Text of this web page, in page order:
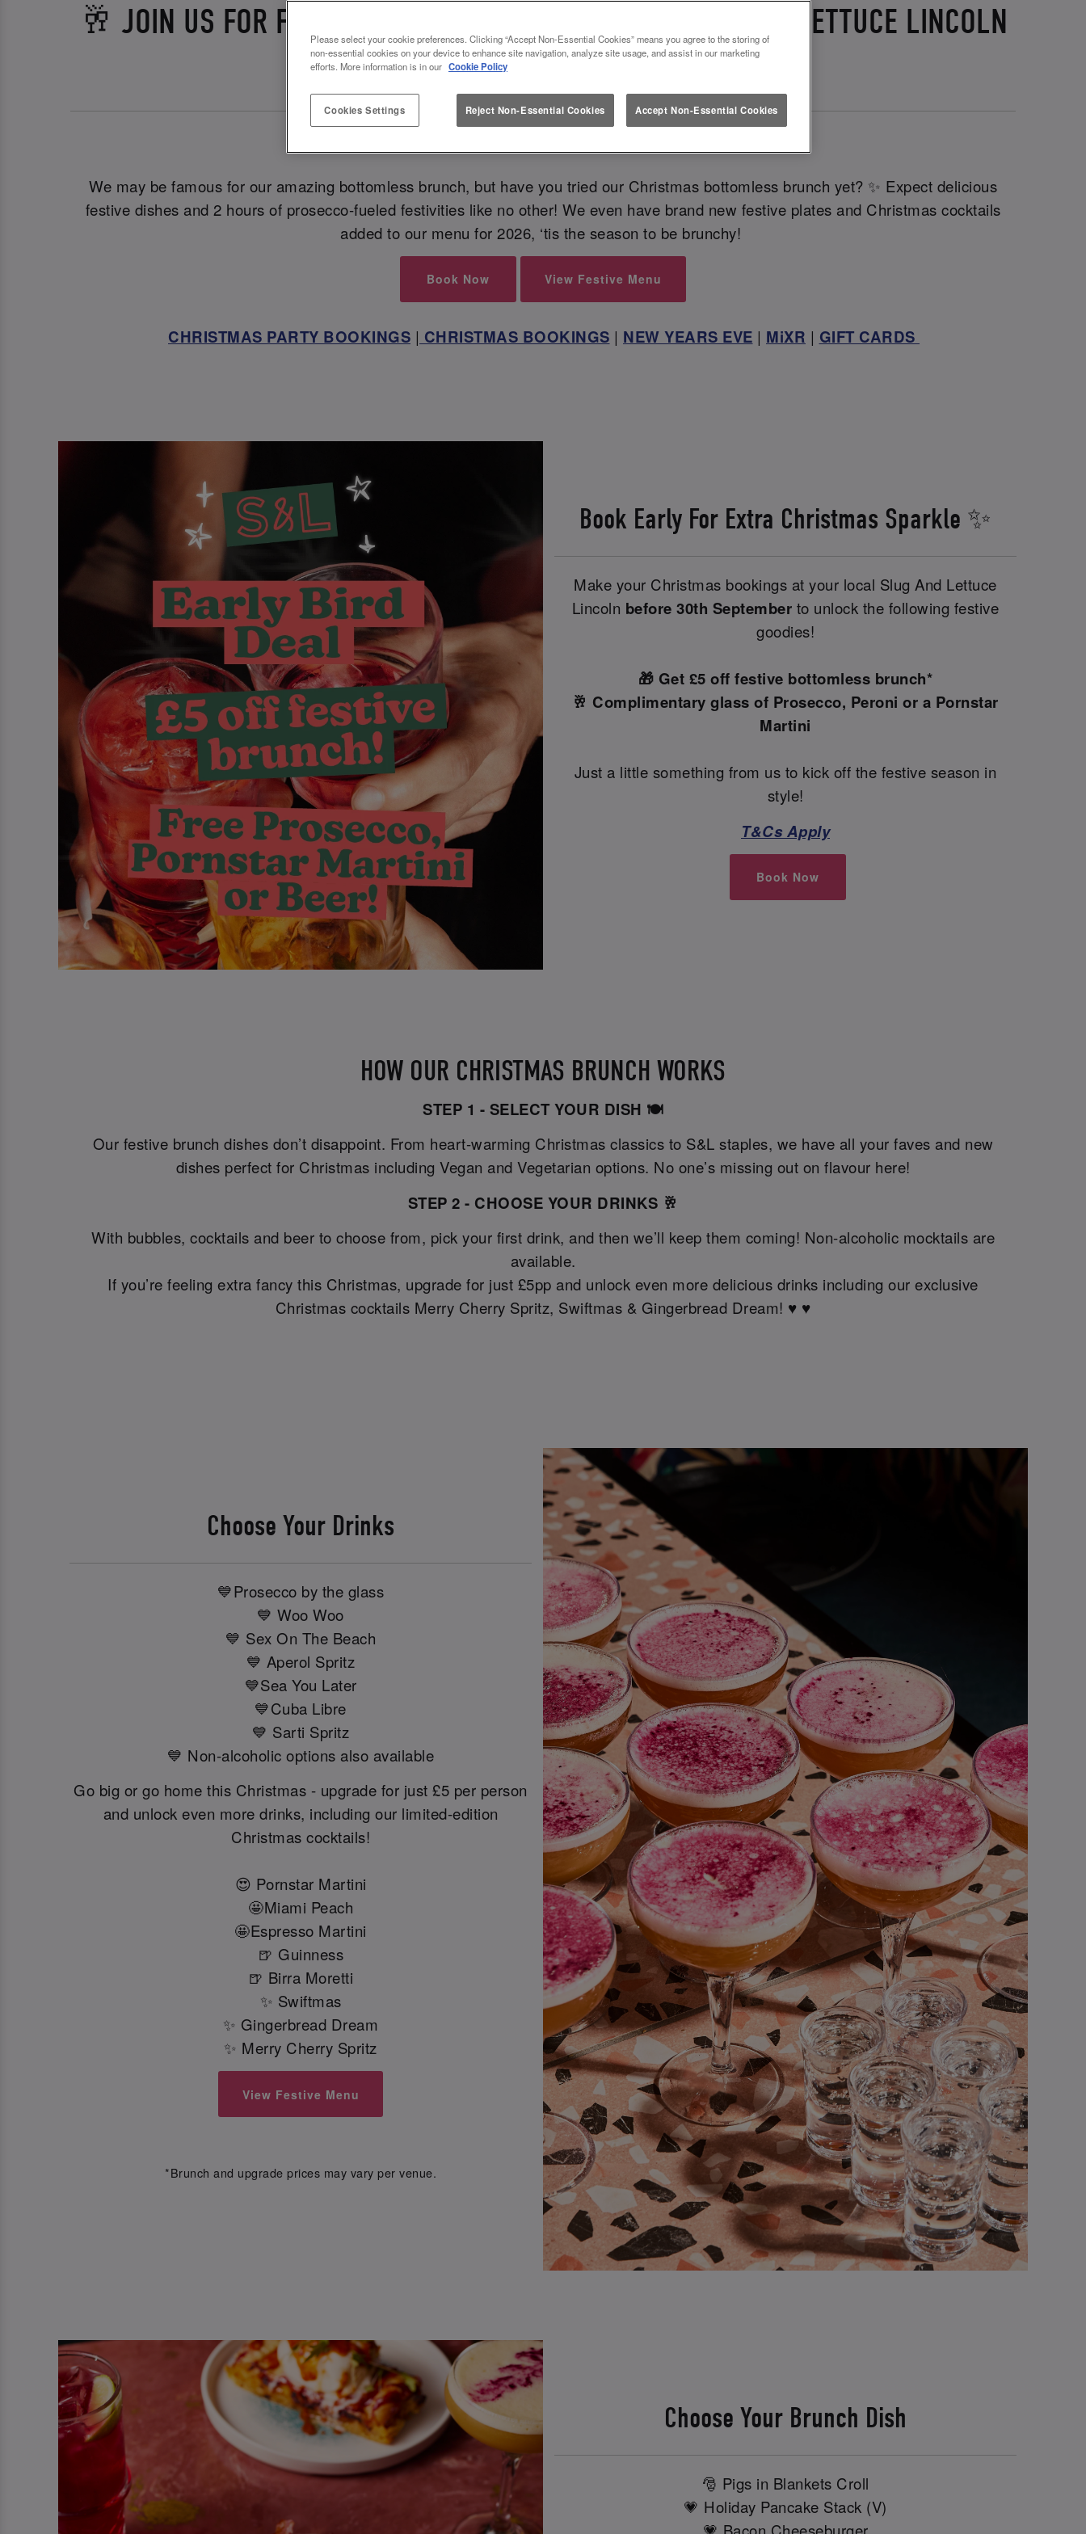
🥂 JOIN US FOR FESTIVE BOTTOMLESS BRUNCH AT SLUG AND LETTUCE LINCOLN
🥂
We may be famous for our amazing bottomless brunch, but have you tried our Christmas bottomless brunch yet? ✨ Expect delicious
festive dishes and 2 hours of prosecco-fueled festivities like no other! We even have brand new festive plates and Christmas cocktails
added to our menu for 2026, ‘tis the season to be brunchy!
Book Now View Festive Menu
CHRISTMAS PARTY BOOKINGS | CHRISTMAS BOOKINGS | NEW YEARS EVE | MiXR | GIFT CARDS
Book Early For Extra Christmas Sparkle ✨
Make your Christmas bookings at your local Slug And Lettuce
Lincoln before 30th September to unlock the following festive
goodies!
🎁 Get £5 off festive bottomless brunch*
🥂 Complimentary glass of Prosecco, Peroni or a Pornstar
Martini
Just a little something from us to kick off the festive season in
style!
T&Cs Apply
Book Now
HOW OUR CHRISTMAS BRUNCH WORKS
STEP 1 - SELECT YOUR DISH 🍽️
Our festive brunch dishes don’t disappoint. From heart-warming Christmas classics to S&L staples, we have all your faves and new
dishes perfect for Christmas including Vegan and Vegetarian options. No one’s missing out on flavour here!
STEP 2 - CHOOSE YOUR DRINKS 🥂
With bubbles, cocktails and beer to choose from, pick your first drink, and then we’ll keep them coming! Non-alcoholic mocktails are
available.
If you’re feeling extra fancy this Christmas, upgrade for just £5pp and unlock even more delicious drinks including our exclusive
Christmas cocktails Merry Cherry Spritz, Swiftmas & Gingerbread Dream! ♥️ ♥️
Choose Your Drinks
💙Prosecco by the glass
💙 Woo Woo
💙 Sex On The Beach
💙 Aperol Spritz
💙Sea You Later
💙Cuba Libre
💙 Sarti Spritz
💙 Non-alcoholic options also available
Go big or go home this Christmas - upgrade for just £5 per person
and unlock even more drinks, including our limited-edition
Christmas cocktails!
😍 Pornstar Martini
🤩Miami Peach
🤩Espresso Martini
🍺 Guinness
🍺 Birra Moretti
✨ Swiftmas
✨ Gingerbread Dream
✨ Merry Cherry Spritz
View Festive Menu
*Brunch and upgrade prices may vary per venue.
Choose Your Brunch Dish
🎅 Pigs in Blankets Croll
💗 Holiday Pancake Stack (V)
Please select your cookie preferences. Clicking “Accept Non-Essential Cookies” means you agree to the storing of
non-essential cookies on your device to enhance site navigation, analyze site usage, and assist in our marketing
efforts. More information is in our Cookie Policy
Cookies Settings Reject Non-Essential Cookies Accept Non-Essential Cookies